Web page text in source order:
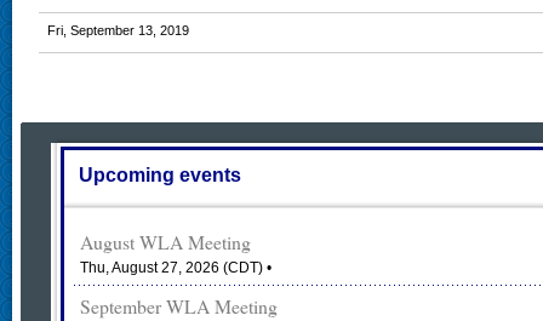
Fri, September 13, 2019
Upcoming events
August WLA Meeting
Thu, August 27, 2026 (CDT) •
September WLA Meeting